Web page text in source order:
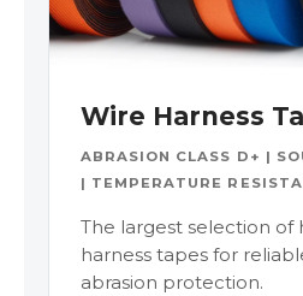
Wire Harness
ABRASION CLASS D+ |
| TEMPERATURE
The largest selection of
harness tapes for
abrasion protection.